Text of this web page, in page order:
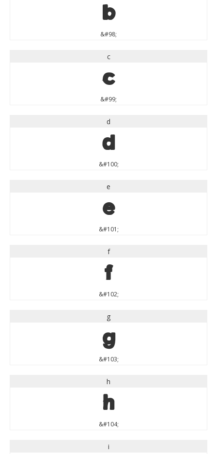
b
&#98;
c
c
&#99;
d
d
&#100;
e
e
&#101;
f
f
&#102;
g
g
&#103;
h
h
&#104;
i